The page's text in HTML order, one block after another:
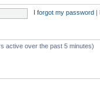
I forgot my password
active over the past 5 minutes)